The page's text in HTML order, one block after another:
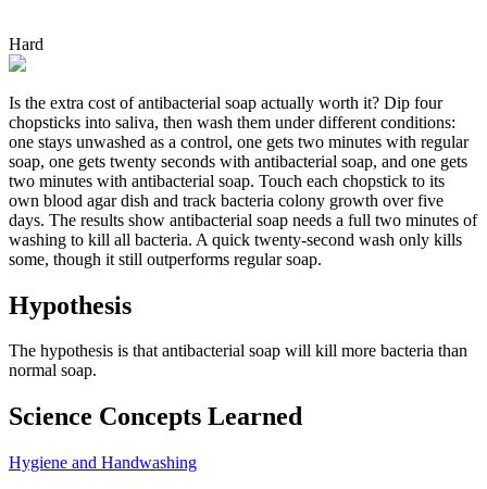
Hard
Is the extra cost of antibacterial soap actually worth it? Dip four
chopsticks into saliva, then wash them under different conditions:
one stays unwashed as a control, one gets two minutes with regular
soap, one gets twenty seconds with antibacterial soap, and one gets
two minutes with antibacterial soap. Touch each chopstick to its
own blood agar dish and track bacteria colony growth over five
days. The results show antibacterial soap needs a full two minutes of
washing to kill all bacteria. A quick twenty-second wash only kills
some, though it still outperforms regular soap.
Hypothesis
The hypothesis is that antibacterial soap will kill more bacteria than
normal soap.
Science Concepts Learned
Hygiene and Handwashing